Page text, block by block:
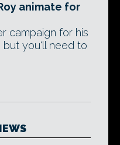
animate for
campaign for his
but you'll need to